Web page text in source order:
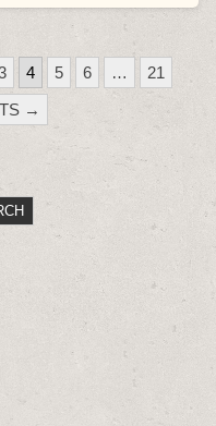
4 5 6 …
21
→